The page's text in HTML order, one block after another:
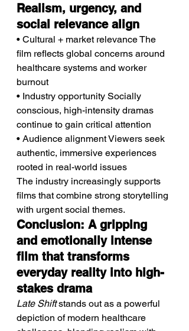
Realism, urgency, and
social relevance align
• Cultural + market relevance The
film reflects global concerns around
healthcare systems and worker
burnout
• Industry opportunity Socially
conscious, high-intensity dramas
continue to gain critical attention
• Audience alignment Viewers seek
authentic, immersive experiences
rooted in real-world issues
The industry increasingly supports
films that combine strong storytelling
with urgent social themes.
Conclusion: A gripping
and emotionally intense
film that transforms
everyday reality into high-
stakes drama
Late Shift stands out as a powerful
depiction of modern healthcare